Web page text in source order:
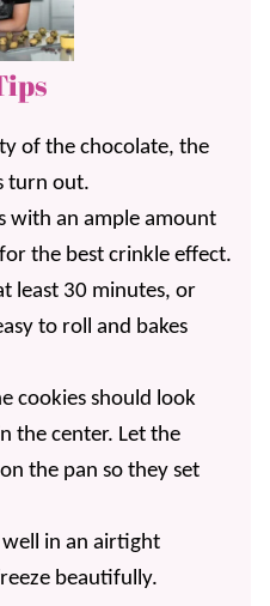
of the chocolate, the
turn out.
with an ample amount
the best crinkle effect.
least 30 minutes, or
to roll and bakes
cookies should look
the center. Let the
the pan so they set
well in an airtight
beautifully.